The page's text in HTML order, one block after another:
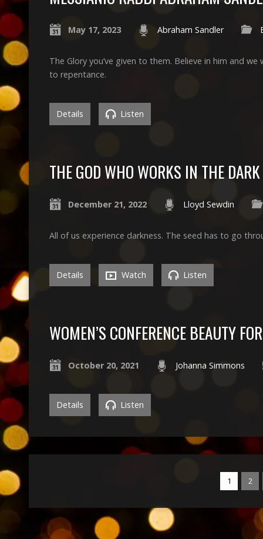
May 17, 2023 Abraham Sandler
The Glory you’ve given to them. Believe in him and
to repentance.
Details Listen
THE GOD WHO WORKS IN THE DARK
December 21, 2022 Lloyd Sewdin
All of us experience darkness. The seed has to go
Details Watch Listen
WOMEN’S CONFERENCE BEAUTY
October 20, 2021 Johanna Simmons
Details Listen
1 2